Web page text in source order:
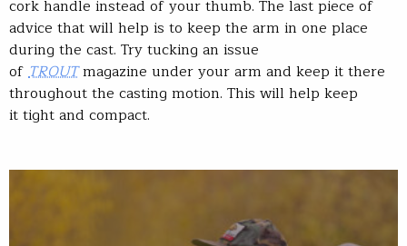
cork handle instead of your thumb. The last piece of
advice that will help is to keep the arm in one place
during the cast. Try tucking an issue
ofTROUTmagazine under your arm and keep it there
throughout the casting motion. This will help keep
it tight and compact.